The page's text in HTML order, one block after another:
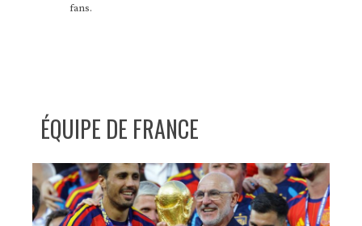
fans.
ÉQUIPE DE FRANCE